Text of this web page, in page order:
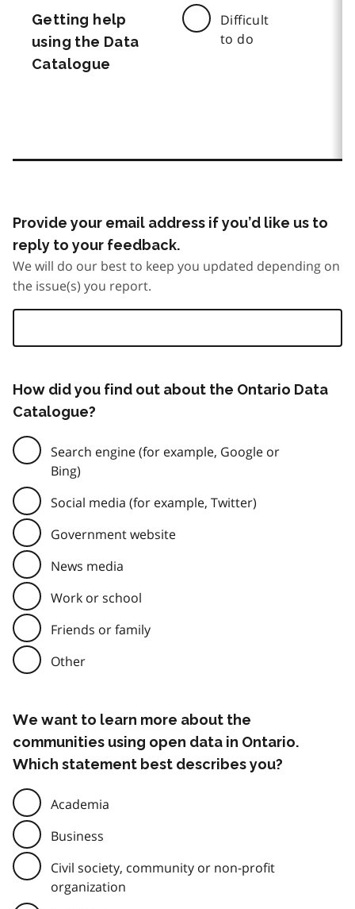
Getting help
using the Data
Catalogue
Difficult
to do
Provide your email address if you’d like us to
reply to your feedback.
We will do our best to keep you updated depending on
the issue(s) you report.
How did you find out about the Ontario Data
Catalogue?
Search engine (for example, Google or
Bing)
Social media (for example, Twitter)
Government website
News media
Work or school
Friends or family
Other
We want to learn more about the
communities using open data in Ontario.
Which statement best describes you?
Academia
Business
Civil society, community or non-profit
organization